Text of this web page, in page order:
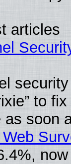
articles
to
as soon